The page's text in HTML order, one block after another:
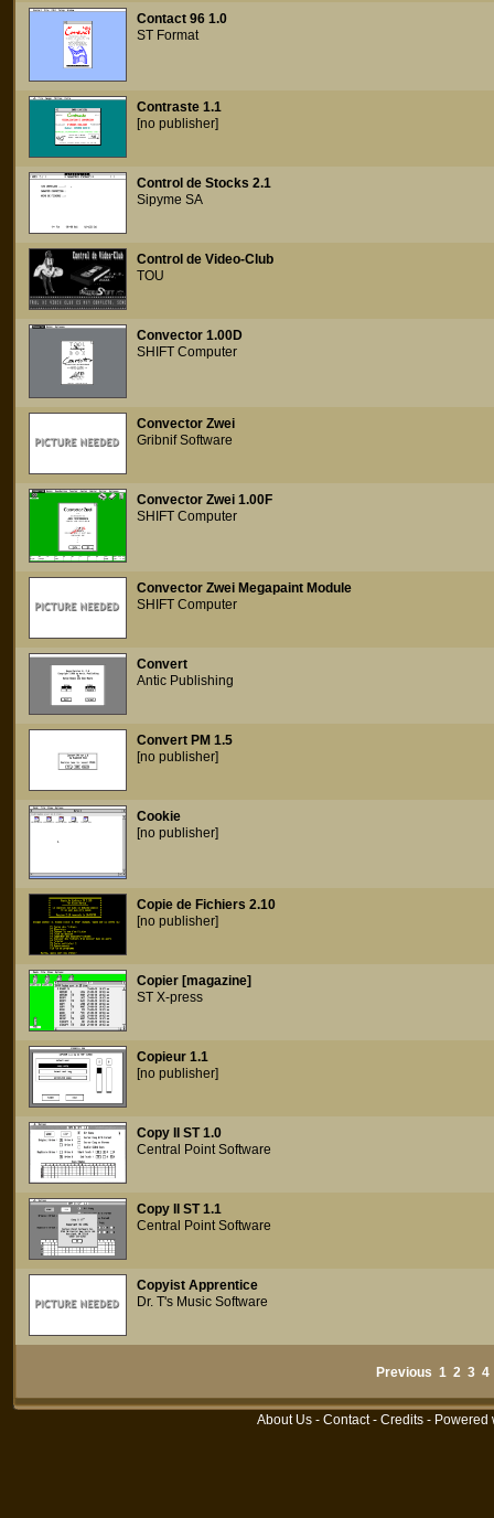
Contact 96 1.0
ST Format
Contraste 1.1
[no publisher]
Control de Stocks 2.1
Sipyme SA
Control de Video-Club
TOU
Convector 1.00D
SHIFT Computer
Convector Zwei
Gribnif Software
Convector Zwei 1.00F
SHIFT Computer
Convector Zwei Megapaint Module
SHIFT Computer
Convert
Antic Publishing
Convert PM 1.5
[no publisher]
Cookie
[no publisher]
Copie de Fichiers 2.10
[no publisher]
Copier [magazine]
ST X-press
Copieur 1.1
[no publisher]
Copy II ST 1.0
Central Point Software
Copy II ST 1.1
Central Point Software
Copyist Apprentice
Dr. T's Music Software
Previous 1 2 3 4
About Us - Contact- Credits - Powered